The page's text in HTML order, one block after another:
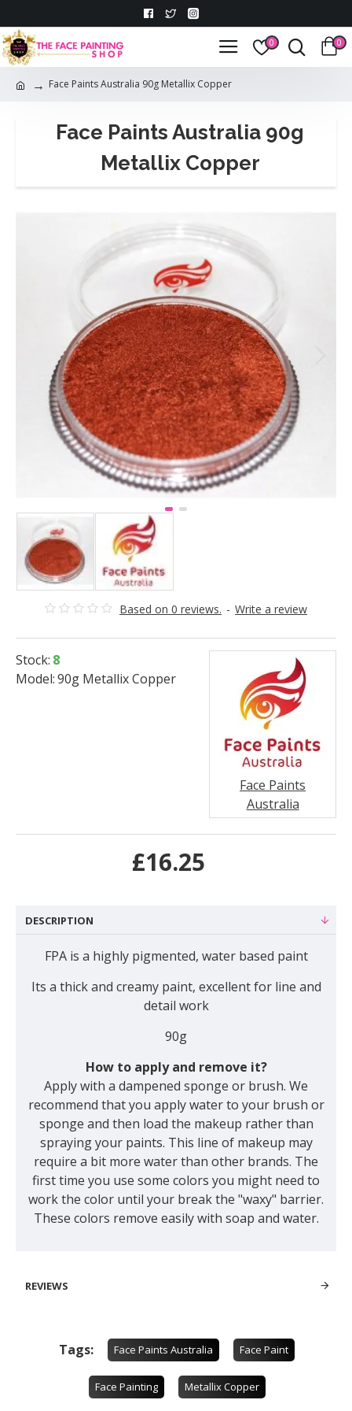
0 0
Face Paints Australia 90g Metallix Copper
Face Paints Australia 90g
Metallix Copper
Based on 0 reviews. - Write a review
£16.25
Stock: 8
Model:90g Metallix Copper
Face Paints
Australia
DESCRIPTION
FPA is a highly pigmented, water based paint
Its a thick and creamy paint, excellent for line and
detail work
90g
How to apply and remove it?
Apply with a dampened sponge or brush. We
recommend that you apply water to your brush or
sponge and then load the makeup rather than
spraying your paints. This line of makeup may
require a bit more water than other brands. The
first time you use some colors you might need to
work the color until your break the "waxy" barrier.
These colors remove easily with soap and water.
REVIEWS
Tags: Face Paints Australia Face Paint
Face Painting Metallix Copper